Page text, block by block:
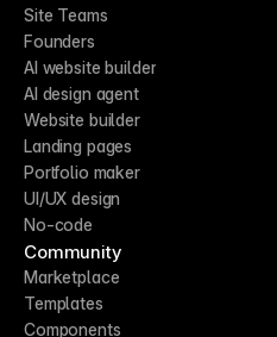
Site Teams
Founders
AI website builder
AI design agent
Website builder
Landing pages
Portfolio maker
UI/UX design
No-code
Community
Marketplace
Templates
Components